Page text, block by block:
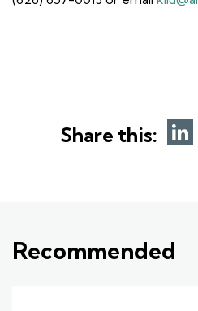
Share this:
Recommended